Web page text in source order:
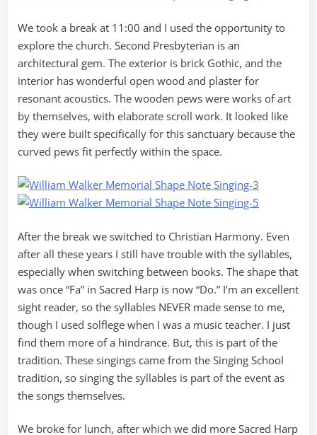
We took a break at 11:00 and I used the opportunity to
explore the church. Second Presbyterian is an
architectural gem. The exterior is brick Gothic, and the
interior has wonderful open wood and plaster for
resonant acoustics. The wooden pews were works of art
by themselves, with elaborate scroll work. It looked like
they were built specifically for this sanctuary because the
curved pews fit perfectly within the space.
After the break we switched to Christian Harmony. Even
after all these years I still have trouble with the syllables,
especially when switching between books. The shape that
was once “Fa” in Sacred Harp is now “Do.” I’m an excellent
sight reader, so the syllables NEVER made sense to me,
though I used solflege when I was a music teacher. I just
find them more of a hindrance. But, this is part of the
tradition. These singings came from the Singing School
tradition, so singing the syllables is part of the event as
the songs themselves.
We broke for lunch, after which we did more Sacred Harp